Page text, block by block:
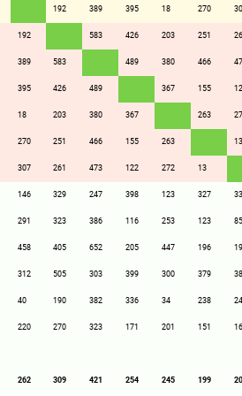
192 389 395 18 270
192 583 426 203 251
389 583 489 380 466
395 426 489 367 155
18 203 380 367 263
270 251 466 155 263 13
307 261 473 122 272 13
146 329 247 398 123 327
291 323 386 116 253 123 85
458 405 652 205 447 196
312 505 303 399 300 379
40 190 382 336 34 238
220 270 323 171 201 151
262 309 421 254 245 199